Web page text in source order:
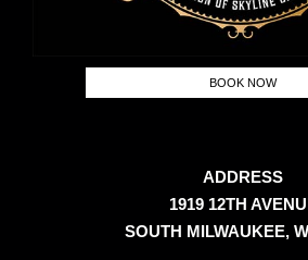
BOOK NOW
ADDRESS
1919 12TH
SOUTH MILWAUKEE,